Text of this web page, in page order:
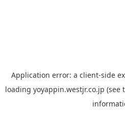
Application error: a client-side
loading yoyappin.westjr.co.jp (see